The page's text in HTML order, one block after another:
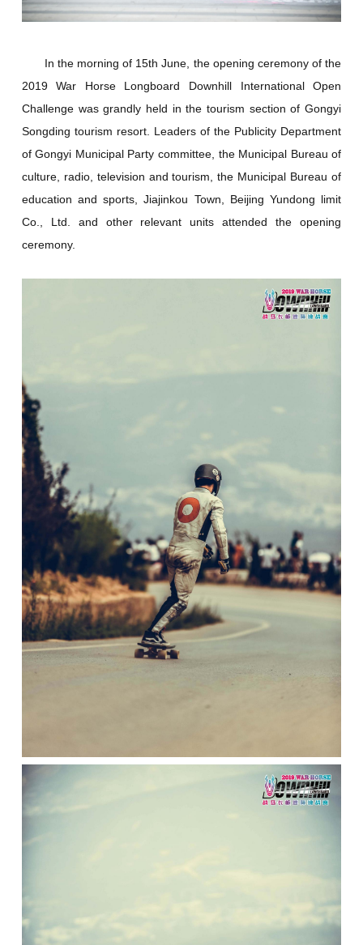
In the morning of 15th June, the opening ceremony of the
2019 War Horse Longboard Downhill International Open
Challenge was grandly held in the tourism section of Gongyi
Songding tourism resort. Leaders of the Publicity Department
of Gongyi Municipal Party committee, the Municipal Bureau of
culture, radio, television and tourism, the Municipal Bureau of
education and sports, Jiajinkou Town, Beijing Yundong limit
Co., Ltd. and other relevant units attended the opening
ceremony.